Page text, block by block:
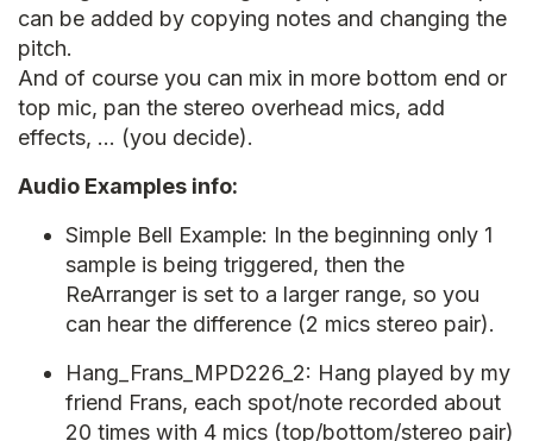
can be added by copying notes and changing the
pitch.
And of course you can mix in more bottom end or
top mic, pan the stereo overhead mics, add
effects, … (you decide).
Audio Examples info:
Simple Bell Example: In the beginning only 1
sample is being triggered, then the
ReArranger is set to a larger range, so you
can hear the difference (2 mics stereo pair).
Hang_Frans_MPD226_2: Hang played by my
friend Frans, each spot/note recorded about
20 times with 4 mics (top/bottom/stereo pair)